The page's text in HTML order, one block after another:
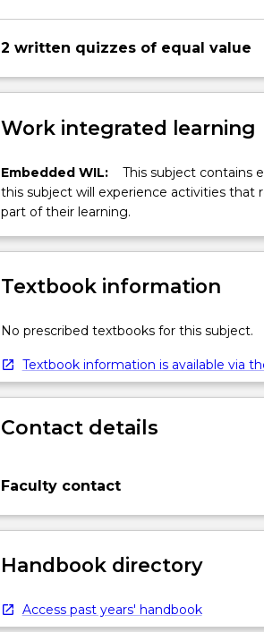
2 written quizzes of equal value
Work integrated learning
Embedded WIL:
This subject contains
this subject will experience activities that
part of their learning.
Textbook information
No prescribed textbooks for this subject.
Textbook information is available via
Contact details
Faculty contact
Handbook directory
Access past years' handbook